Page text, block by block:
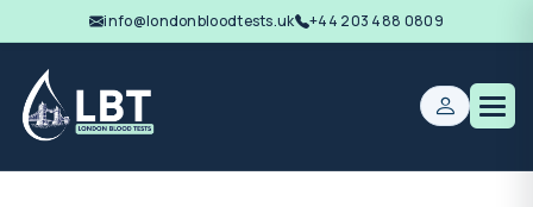
info@londonbloodtests.uk +44 203 488 0809